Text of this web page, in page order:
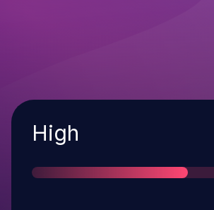
Severity
High